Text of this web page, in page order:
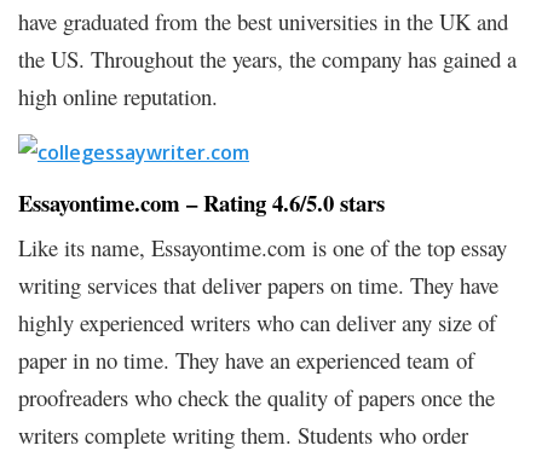
have graduated from the best universities in the UK and
the US. Throughout the years, the company has gained a
high online reputation.
Essayontime.com – Rating 4.6/5.0 stars
Like its name, Essayontime.com is one of the top essay
writing services that deliver papers on time. They have
highly experienced writers who can deliver any size of
paper in no time. They have an experienced team of
proofreaders who check the quality of papers once the
writers complete writing them. Students who order